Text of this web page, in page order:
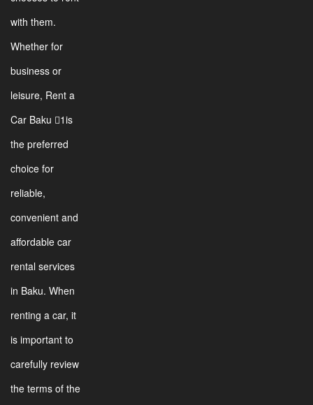
with them.
Whether for
business or
leisure, Rent a
Car Baku 1is
the preferred
choice for
reliable,
convenient and
affordable car
rental services
in Baku. When
renting a car, it
is important to
carefully review
the terms of the